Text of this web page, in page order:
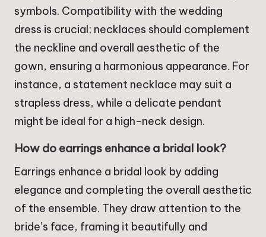
symbols. Compatibility with the wedding
dress is crucial; necklaces should complement
the neckline and overall aesthetic of the
gown, ensuring a harmonious appearance. For
instance, a statement necklace may suit a
strapless dress, while a delicate pendant
might be ideal for a high-neck design.
How do earrings enhance a bridal look?
Earrings enhance a bridal look by adding
elegance and completing the overall aesthetic
of the ensemble. They draw attention to the
bride’s face, framing it beautifully and